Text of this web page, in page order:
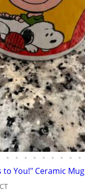
• • • • • • • • •
to You!" Ceramic Mug